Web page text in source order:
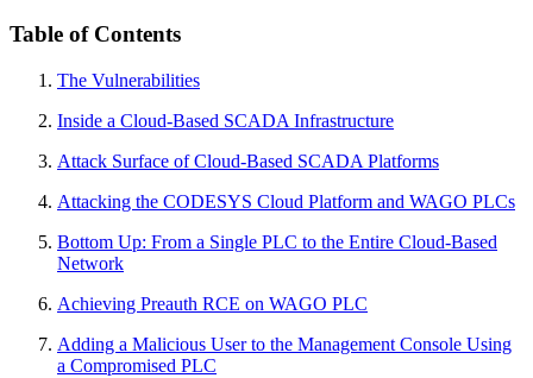
Table of Contents
The Vulnerabilities
Inside a Cloud-Based SCADA Infrastructure
Attack Surface of Cloud-Based SCADA Platforms
Attacking the CODESYS Cloud Platform and WAGO PLCs
Bottom Up: From a Single PLC to the Entire Cloud-Based
Network
Achieving Preauth RCE on WAGO PLC
Adding a Malicious User to the Management Console Using
a Compromised PLC